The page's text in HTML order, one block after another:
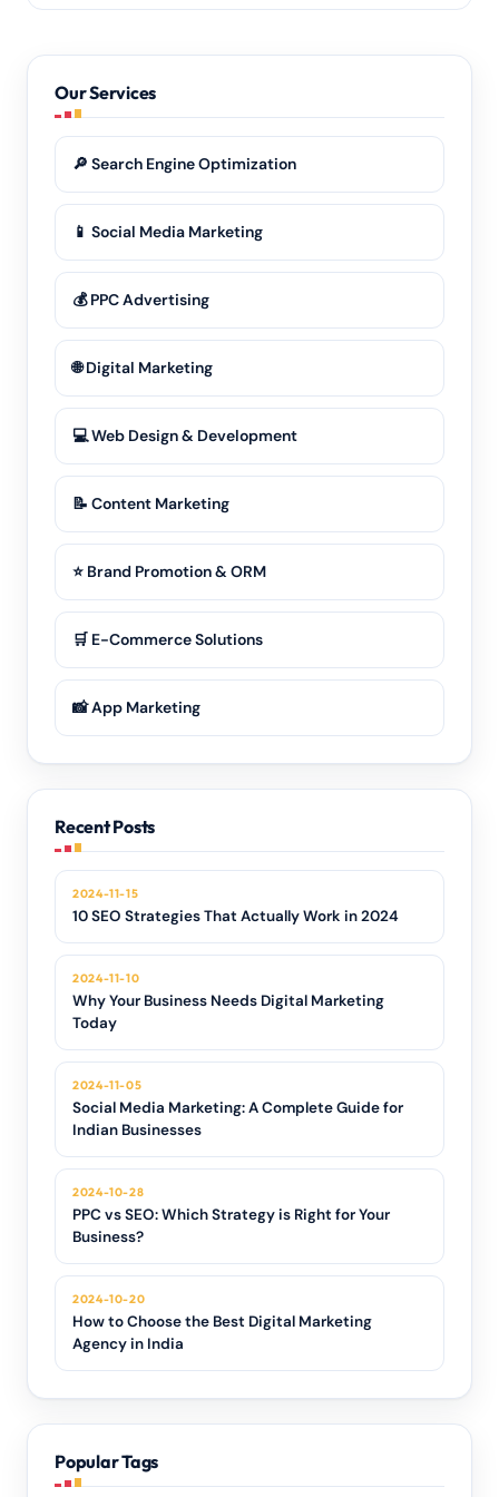
the same quality ofSEO servicesand advertising to
Our Services
🔎 Search Engine Optimization
📱 Social Media Marketing
💰 PPC Advertising
🌐 Digital Marketing
💻 Web Design & Development
📝 Content Marketing
⭐ Brand Promotion & ORM
🛒 E-Commerce Solutions
📸 App Marketing
Recent Posts
2024-11-15
10 SEO Strategies That Actually Work in 2024
2024-11-10
Why Your Business Needs Digital Marketing
Today
2024-11-05
Social Media Marketing: A Complete Guide for
Indian Businesses
2024-10-28
PPC vs SEO: Which Strategy is Right for Your
Business?
2024-10-20
How to Choose the Best Digital Marketing
Agency in India
Popular Tags